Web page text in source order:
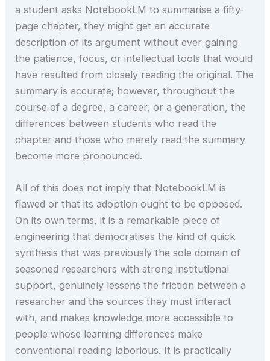
a student asks NotebookLM to summarise a fifty-
page chapter, they might get an accurate
description of its argument without ever gaining
the patience, focus, or intellectual tools that would
have resulted from closely reading the original. The
summary is accurate; however, throughout the
course of a degree, a career, or a generation, the
differences between students who read the
chapter and those who merely read the summary
become more pronounced.
All of this does not imply that NotebookLM is
flawed or that its adoption ought to be opposed.
On its own terms, it is a remarkable piece of
engineering that democratises the kind of quick
synthesis that was previously the sole domain of
seasoned researchers with strong institutional
support, genuinely lessens the friction between a
researcher and the sources they must interact
with, and makes knowledge more accessible to
people whose learning differences make
conventional reading laborious. It is practically